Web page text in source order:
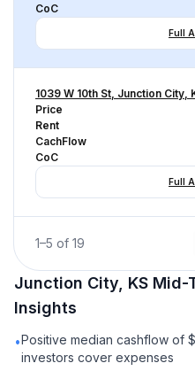
CoC
Full
1039 W 10th St, Junction City,
Price
Rent
CachFlow
CoC
Full
1–5 of 19
Junction City, KS Mid-
Insights
•Positive median cashflow of
investors cover expenses